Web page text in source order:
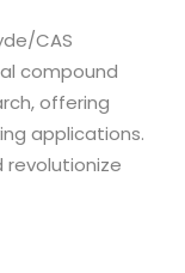
CAS
compound
offering
applications.
revolutionize